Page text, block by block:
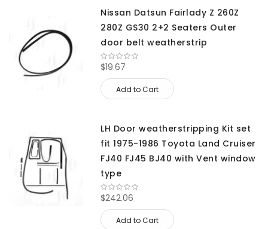
Nissan Datsun Fairlady Z 260Z
280Z GS30 2+2 Seaters Outer
door belt weatherstrip
$19.67
Add to Cart
LH Door weatherstripping Kit set
fit 1975-1986 Toyota Land Cruiser
FJ40 FJ45 BJ40 with Vent window
type
$242.06
Add to Cart